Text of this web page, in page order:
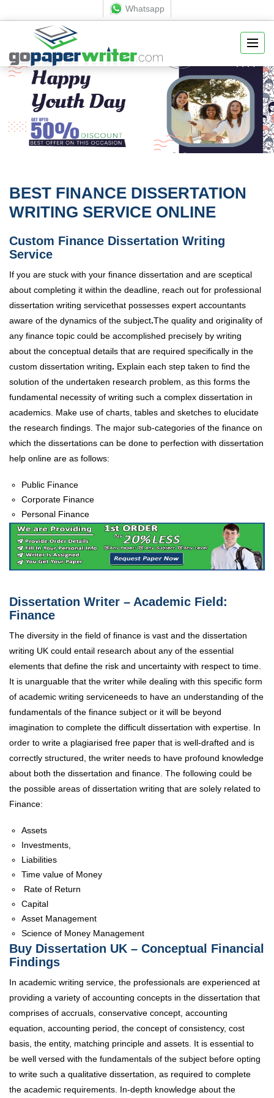
Whatsapp
BEST FINANCE DISSERTATION
WRITING SERVICE ONLINE
Custom Finance Dissertation Writing
Service
If you are stuck with your finance dissertation and are sceptical
about completing it within the deadline, reach out for professional
dissertation writing servicethat possesses expert accountants
aware of the dynamics of the subject.The quality and originality of
any finance topic could be accomplished precisely by writing
about the conceptual details that are required specifically in the
custom dissertation writing. Explain each step taken to find the
solution of the undertaken research problem, as this forms the
fundamental necessity of writing such a complex dissertation in
academics. Make use of charts, tables and sketches to elucidate
the research findings. The major sub-categories of the finance on
which the dissertations can be done to perfection with dissertation
help online are as follows:
Public Finance
Corporate Finance
Personal Finance
Dissertation Writer – Academic Field:
Finance
The diversity in the field of finance is vast and the dissertation
writing UK could entail research about any of the essential
elements that define the risk and uncertainty with respect to time.
It is unarguable that the writer while dealing with this specific form
of academic writing serviceneeds to have an understanding of the
fundamentals of the finance subject or it will be beyond
imagination to complete the difficult dissertation with expertise. In
order to write a plagiarised free paper that is well-drafted and is
correctly structured, the writer needs to have profound knowledge
about both the dissertation and finance. The following could be
the possible areas of dissertation writing that are solely related to
Finance:
Assets
Investments,
Liabilities
Time value of Money
Rate of Return
Capital
Asset Management
Science of Money Management
Buy Dissertation UK – Conceptual Financial
Findings
In academic writing service, the professionals are experienced at
providing a variety of accounting concepts in the dissertation that
comprises of accruals, conservative concept, accounting
equation, accounting period, the concept of consistency, cost
basis, the entity, matching principle and assets. It is essential to
be well versed with the fundamentals of the subject before opting
to write such a qualitative dissertation, as required to complete
the academic requirements. In-depth knowledge about the